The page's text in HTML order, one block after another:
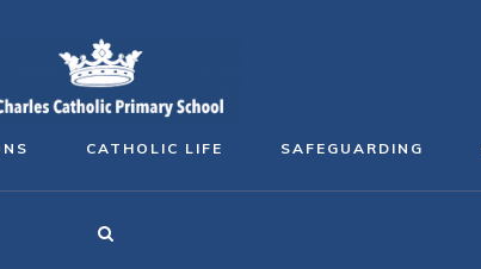
CATHOLIC LIFE SAFEGUARDING